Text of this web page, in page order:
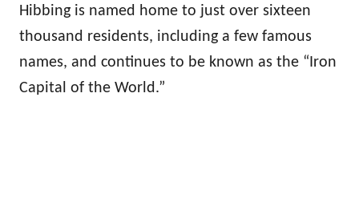
Hibbing is named home to just over sixteen
thousand residents, including a few famous
names, and continues to be known as the “Iron
Capital of the World.”